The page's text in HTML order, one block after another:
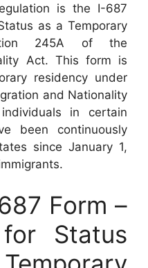
is the I-687
as a Temporary
245A of the
Act. This form is
residency under
and Nationality
in certain
been continuously
since January 1,
Form –
Status